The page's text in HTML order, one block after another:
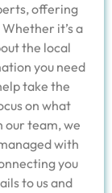
offering
it’s a
the local
you need
take the
on what
team, we
with
you
to us and